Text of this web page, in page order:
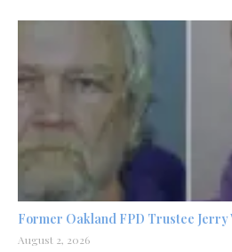
Former Oakland FPD Trustee Jerry
August 2, 2026